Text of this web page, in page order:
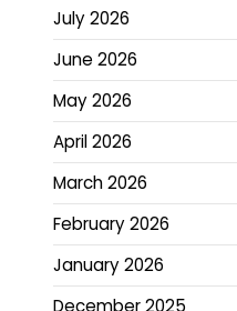
July 2026
June 2026
May 2026
April 2026
March 2026
February 2026
January 2026
December 2025